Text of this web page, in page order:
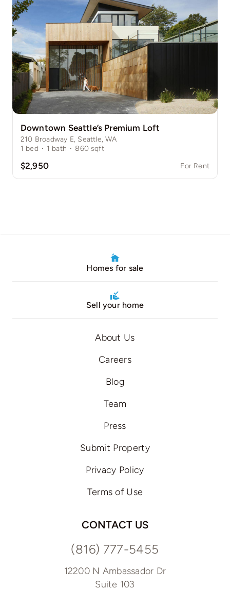
Downtown Seattle’s Premium Loft
210 Broadway E, Seattle, WA
1 bed · 1 bath · 860 sqft
$2,950 For Rent
Homes for sale
Sell your home
About Us
Careers
Blog
Team
Press
Submit Property
Privacy Policy
Terms of Use
CONTACT US
(816) 777-5455
12200 N Ambassador Dr
Suite 103